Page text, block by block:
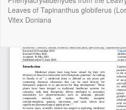
Leaves of Tapinanthus globiferus
Vitex Doniana
Copyright©2022. Tropical
Pharmaceutical